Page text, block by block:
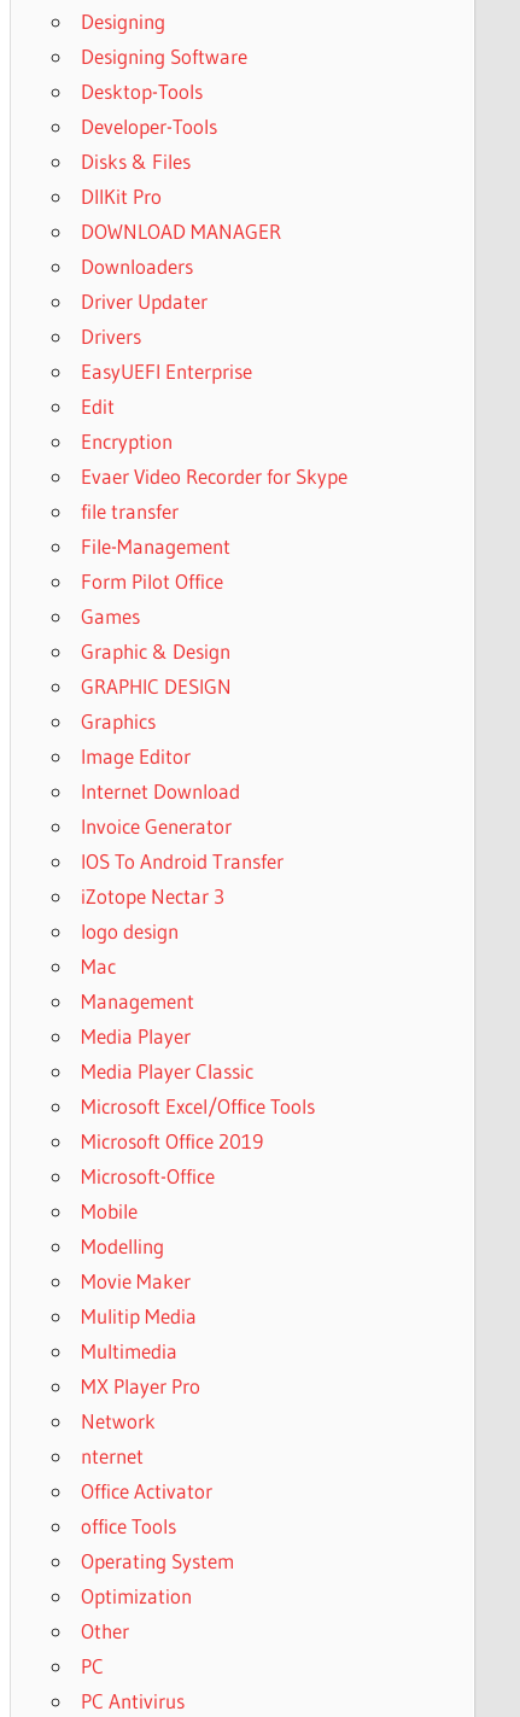
Designing
Designing Software
Desktop-Tools
Developer-Tools
Disks & Files
DllKit Pro
DOWNLOAD MANAGER
Downloaders
Driver Updater
Drivers
EasyUEFI Enterprise
Edit
Encryption
Evaer Video Recorder for Skype
file transfer
File-Management
Form Pilot Office
Games
Graphic & Design
GRAPHIC DESIGN
Graphics
Image Editor
Internet Download
Invoice Generator
IOS To Android Transfer
iZotope Nectar 3
logo design
Mac
Management
Media Player
Media Player Classic
Microsoft Excel/Office Tools
Microsoft Office 2019
Microsoft-Office
Mobile
Modelling
Movie Maker
Mulitip Media
Multimedia
MX Player Pro
Network
nternet
Office Activator
office Tools
Operating System
Optimization
Other
PC
PC Antivirus